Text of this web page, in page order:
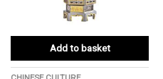
Add to basket